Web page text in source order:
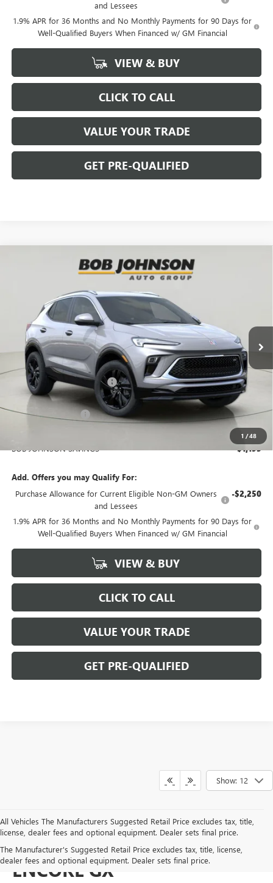
and Lessees
1.9% APR for 36 Months and No Monthly Payments for 90 Days for
Well-Qualified Buyers When Financed w/ GM Financial
VIEW & BUY
CLICK TO CALL
VALUE YOUR TRADE
GET PRE-QUALIFIED
1 /48
BUICK ENCORE GXSPORT TOURING
Bob Johnson Buick GMC - Rochester
KL4AMESL9TB205235Stock: BZ266073Model:4TY26
In Stock Int.
BUY FINANCE
$33,220
BOB JOHNSON PRICE
Less
MSRP: $34,240
BOB JOHNSON DISCOUNT -$1,370
BOB JOHNSON PRICE $32,870
Documentation Fee +$175
$33,220
BOB JOHNSON SAVINGS $1,195
Add. Offers you may Qualify For:
Purchase Allowance for Current Eligible Non-GM Owners
and Lessees
-$2,250
1.9% APR for 36 Months and No Monthly Payments for 90 Days for
Well-Qualified Buyers When Financed w/ GM Financial
VIEW & BUY
CLICK TO CALL
VALUE YOUR TRADE
GET PRE-QUALIFIED
Compare Vehicle
Show: 12
All Vehicles The Manufacturers Suggested Retail Price excludes tax, title,
license, dealer fees and optional equipment. Dealer sets final price.
The Manufacturer's Suggested Retail Price excludes tax, title, license,
dealer fees and optional equipment. Dealer sets final price.
SHOP FOR A NEW BUICK
ENCORE GX